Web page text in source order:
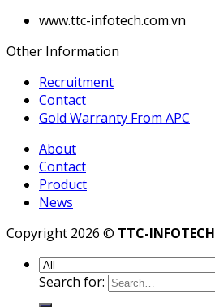
www.ttc-infotech.com.vn
Other Information
Recruitment
Contact
Gold Warranty From APC
About
Contact
Product
News
Copyright 2026 © TTC-INFOTECH
Search for: